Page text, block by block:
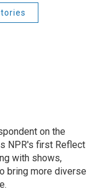
on the
NPR's first Reflect
with shows,
bring more diverse